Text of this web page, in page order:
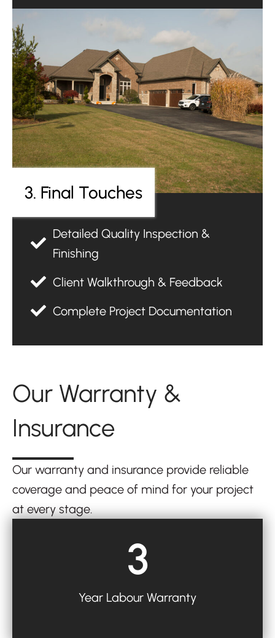
3. Final Touches
Detailed Quality Inspection &
Finishing
Client Walkthrough & Feedback
Complete Project Documentation
Our Warranty &
Insurance
Our warranty and insurance provide reliable
coverage and peace of mind for your project
at every stage.
3
Year Labour Warranty